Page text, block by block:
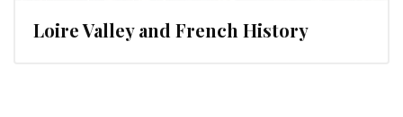
Loire Valley and French History